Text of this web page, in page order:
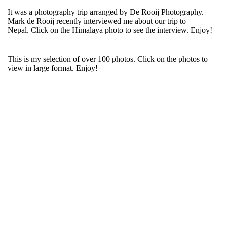
It was a photography trip arranged by De Rooij Photography.
Mark de Rooij recently interviewed me about our trip to
Nepal. Click on the Himalaya photo to see the interview. Enjoy!
This is my selection of over 100 photos. Click on the photos to
view in large format. Enjoy!